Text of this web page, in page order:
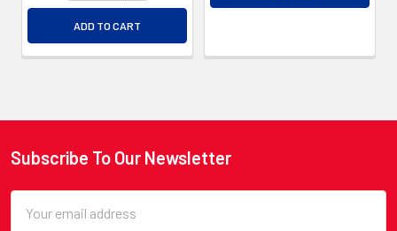
ADD TO CART
Footer
Subscribe To Our Newsletter
Address